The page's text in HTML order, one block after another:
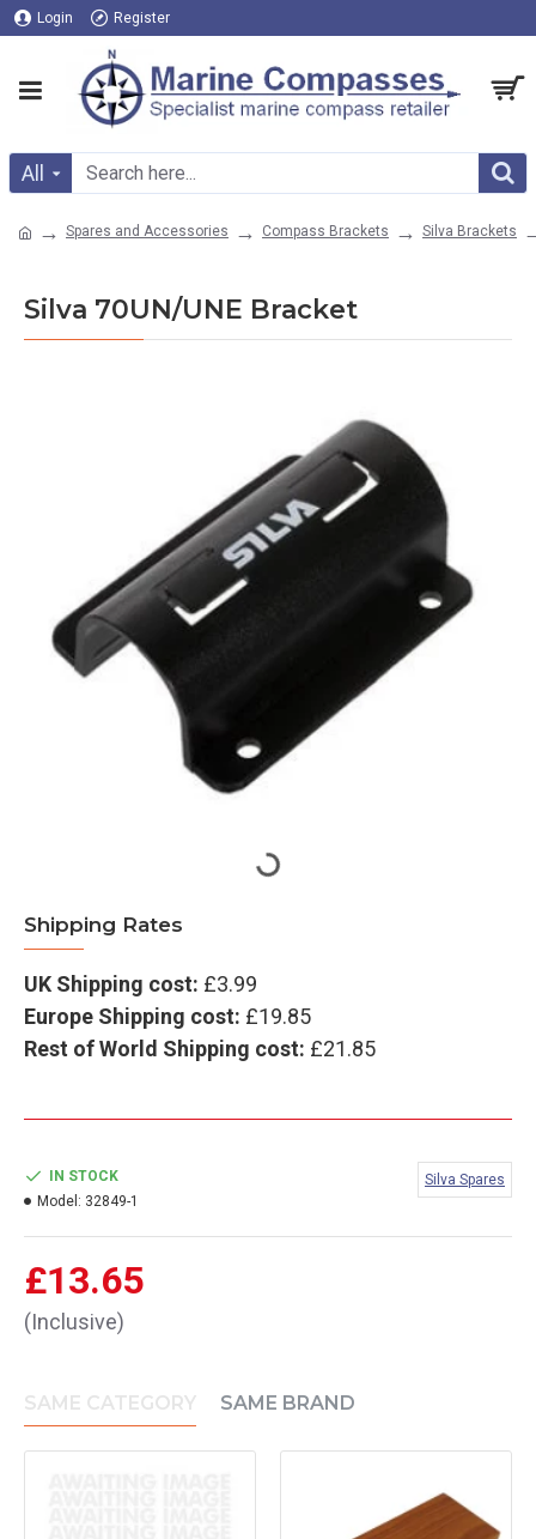
Login Register
All
Spares and Accessories Compass Brackets Silva Brackets
Silva 70UN/UNE Bracket
Shipping Rates
UK Shipping cost: £3.99
Europe Shipping cost: £19.85
Rest of World Shipping cost: £21.85
£13.65
(Inclusive)
IN STOCK
Model: 32849-1
Silva Spares
SAME CATEGORY SAME BRAND